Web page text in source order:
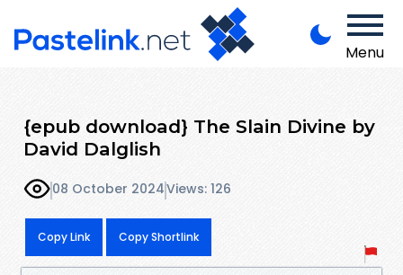
Menu
{epub download} The Slain Divine by
David Dalglish
08 October 2024Views: 126
Copy Link Copy Shortlink